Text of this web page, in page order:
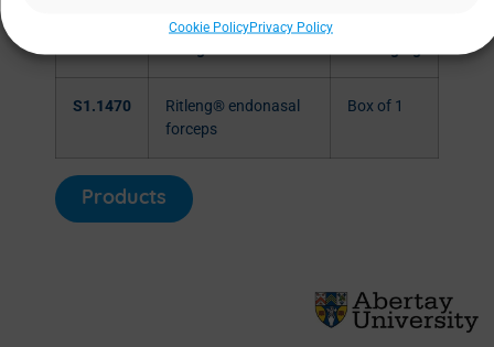
Cookie PolicyPrivacy Policy
S1.1470
Ritleng® endonasal
forceps
Box of 1
Products